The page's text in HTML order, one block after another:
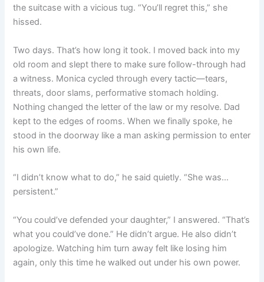
the suitcase with a vicious tug. “You’ll regret this,” she
hissed.
Two days. That’s how long it took. I moved back into my
old room and slept there to make sure follow-through had
a witness. Monica cycled through every tactic—tears,
threats, door slams, performative stomach holding.
Nothing changed the letter of the law or my resolve. Dad
kept to the edges of rooms. When we finally spoke, he
stood in the doorway like a man asking permission to enter
his own life.
“I didn’t know what to do,” he said quietly. “She was…
persistent.”
“You could’ve defended your daughter,” I answered. “That’s
what you could’ve done.” He didn’t argue. He also didn’t
apologize. Watching him turn away felt like losing him
again, only this time he walked out under his own power.